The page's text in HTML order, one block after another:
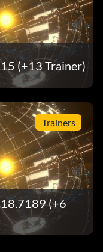
(+13 Trainer)
Trainers
(+6